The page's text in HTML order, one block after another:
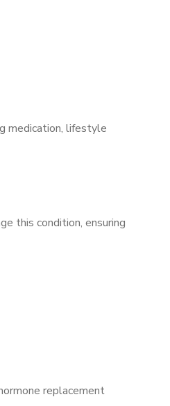
medication, lifestyle
this condition, ensuring
replacement